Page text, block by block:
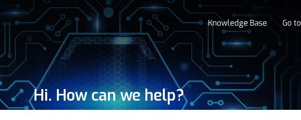
Knowledge Base
Go
Hi. How can we help?